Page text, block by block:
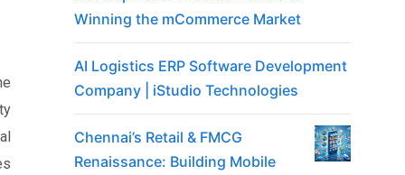
Winning the mCommerce Market
AI Logistics ERP Software Development
Company | iStudio Technologies
Chennai’s Retail & FMCG
Renaissance: Building Mobile